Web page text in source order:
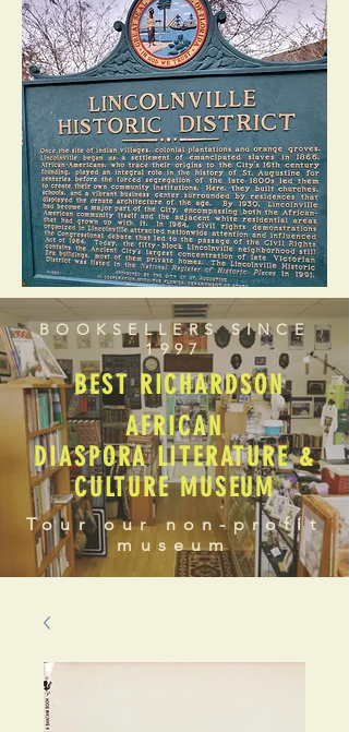
BOOKSELLERS SINCE
1997
BEST RICHARDSON
AFRICAN
DIASPORA LITERATURE &
CULTURE MUSEUM
Tour our non-profit
museum